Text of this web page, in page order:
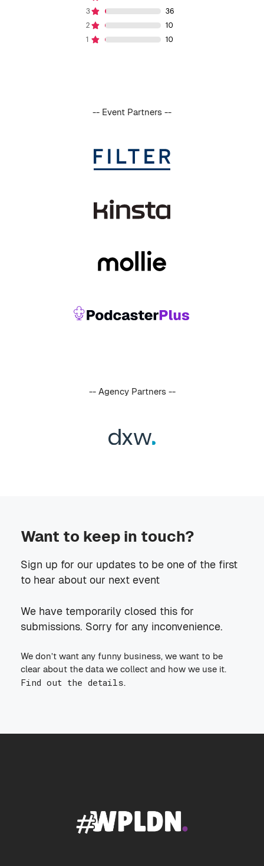
-- Event Partners --
-- Agency Partners --
Want to keep in touch?
Sign up for our updates to be one of the first
to hear about our next event
We have temporarily closed this for
submissions. Sorry for any inconvenience.
We don’t want any funny business, we want to be
clear about the data we collect and how we use it.
Find out the details.